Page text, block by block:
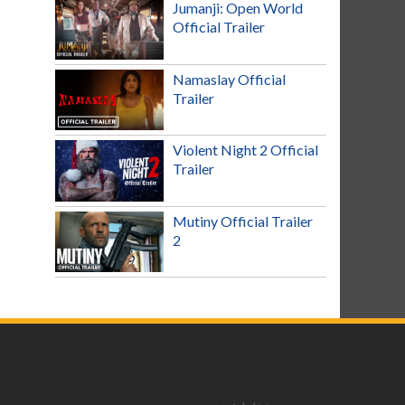
Jumanji: Open World
Official Trailer
Namaslay Official
Trailer
Violent Night 2 Official
Trailer
Mutiny Official Trailer
2